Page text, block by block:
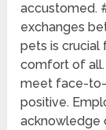
accustomed.
exchanges
pets is crucial
comfort of
meet face-
positive.
acknowledge